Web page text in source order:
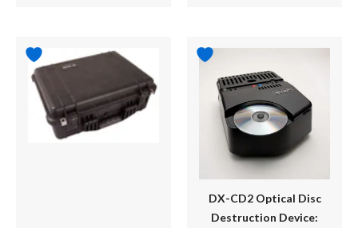
DX-CD2 Optical Disc
Destruction Device:
$1,599.00
through
$2,045.00
This
product
has
multiple
variants.
options
may
be
chosen